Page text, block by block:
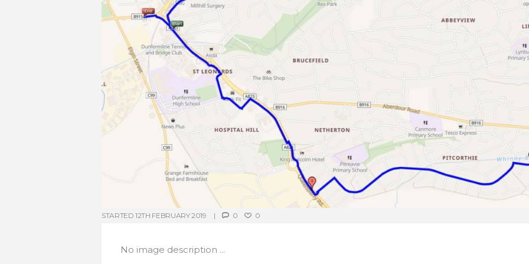
STARTED12TH FEBRUARY 2019 0 0
No image description ...